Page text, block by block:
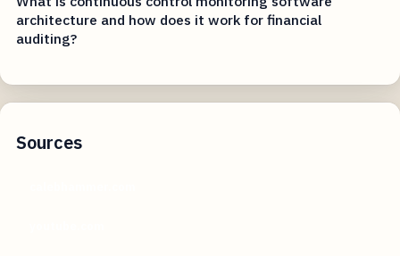
architecture and how does it work for financial
auditing?
Sources